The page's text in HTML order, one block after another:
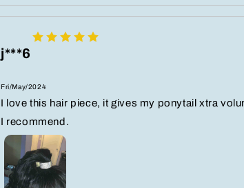
j***6
Fri/May/2024
I love this hair piece, it gives my ponytail xtra
I recommend.